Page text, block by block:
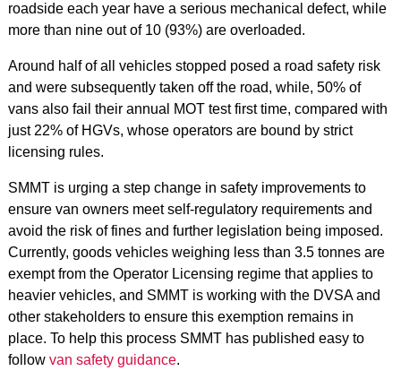
roadside each year have a serious mechanical defect, while
more than nine out of 10 (93%) are overloaded.
Around half of all vehicles stopped posed a road safety risk
and were subsequently taken off the road, while, 50% of
vans also fail their annual MOT test first time, compared with
just 22% of HGVs, whose operators are bound by strict
licensing rules.
SMMT is urging a step change in safety improvements to
ensure van owners meet self-regulatory requirements and
avoid the risk of fines and further legislation being imposed.
Currently, goods vehicles weighing less than 3.5 tonnes are
exempt from the Operator Licensing regime that applies to
heavier vehicles, and SMMT is working with the DVSA and
other stakeholders to ensure this exemption remains in
place. To help this process SMMT has published easy to
follow van safety guidance.